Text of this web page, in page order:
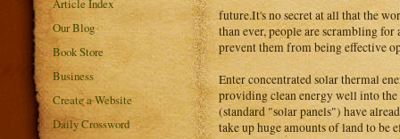
Article Index
Our Blog
Book Store
Business
Create a Website
Daily Crossword
future.It's no secret at all that the
than ever, people are scrambling
prevent them from being effective
Enter concentrated solar thermal
providing clean energy well into the
(standard "solar panels") have
take up huge amounts of land to be